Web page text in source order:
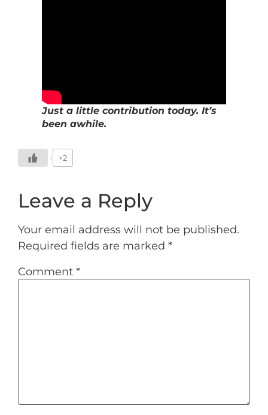
Just a little contribution today. It’s
been awhile.
+2
Leave a Reply
Your email address will not be published.
Required fields are marked *
Comment *